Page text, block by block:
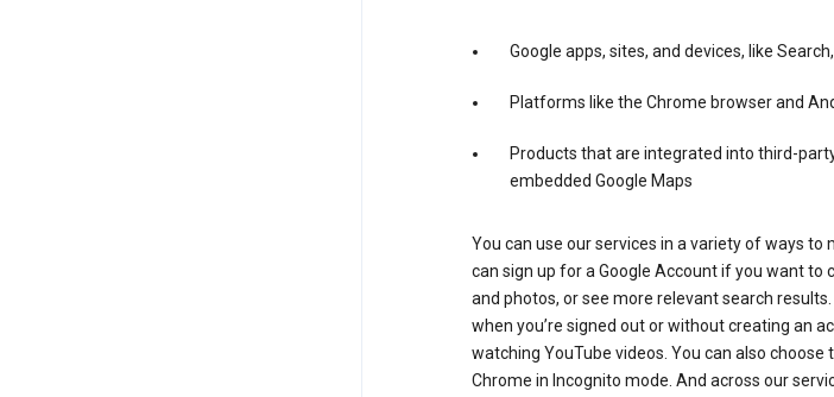
Google apps, sites, and devices, like
Platforms like the Chrome browser and
Products that are integrated into third-
embedded Google Maps
You can use our services in a variety of ways to
can sign up for a Google Account if you want
and photos, or see more relevant search
when you’re signed out or without creating an
watching YouTube videos. You can also
Chrome in Incognito mode. And across our